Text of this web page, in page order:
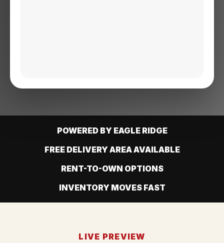
POWERED BY EAGLE RIDGE
FREE DELIVERY AREA AVAILABLE
RENT-TO-OWN OPTIONS
INVENTORY MOVES FAST
LIVE PREVIEW